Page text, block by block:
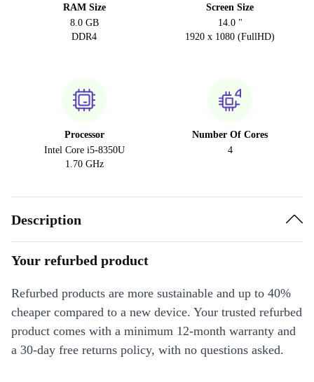
RAM Size
8.0 GB
DDR4
Screen Size
14.0 "
1920 x 1080 (FullHD)
Processor
Intel Core i5-8350U
1.70 GHz
Number Of Cores
4
Description
Your refurbed product
Refurbed products are more sustainable and up to 40%
cheaper compared to a new device. Your trusted refurbed
product comes with a minimum 12-month warranty and
a 30-day free returns policy, with no questions asked.